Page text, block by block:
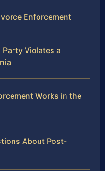
Enforcement
Party Violates a
Works in the
About Post-